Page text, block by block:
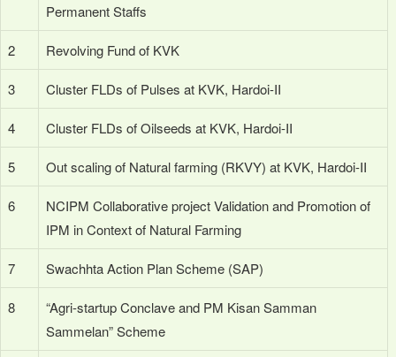
Permanent Staffs
2 Revolving Fund of KVK
3 Cluster FLDs of Pulses at KVK, Hardoi-II
4 Cluster FLDs of Oilseeds at KVK, Hardoi-II
5 Out scaling of Natural farming (RKVY) at KVK, Hardoi-II
6
NCIPM Collaborative project Validation and Promotion of
IPM in Context of Natural Farming
7 Swachhta Action Plan Scheme (SAP)
8
“Agri-startup Conclave and PM Kisan Samman
Sammelan” Scheme